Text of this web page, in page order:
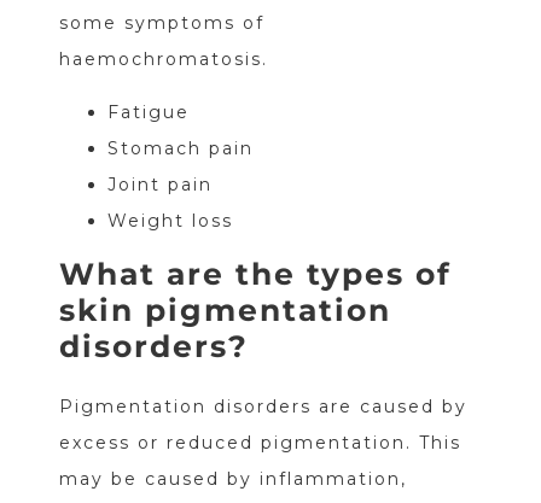
some symptoms of
haemochromatosis.
Fatigue
Stomach pain
Joint pain
Weight loss
What are the types of
skin pigmentation
disorders?
Pigmentation disorders are caused by
excess or reduced pigmentation. This
may be caused by inflammation,